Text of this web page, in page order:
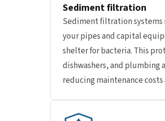
Sediment filtration
Sediment filtration systems
your pipes and capital
shelter for bacteria. This
dishwashers, and plumbing
reducing maintenance